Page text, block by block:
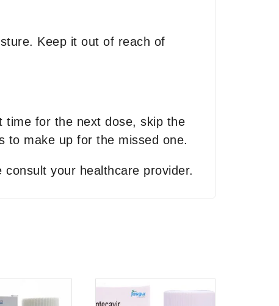
Keep it out of reach of
for the next dose, skip the
to make up for the missed one.
your healthcare provider.